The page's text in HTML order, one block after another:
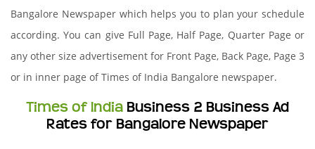
Bangalore Newspaper which helps you to plan your schedule
according. You can give Full Page, Half Page, Quarter Page or
any other size advertisement for Front Page, Back Page, Page 3
or in inner page of Times of India Bangalore newspaper.
Times of India Business 2 Business Ad
Rates for Bangalore Newspaper